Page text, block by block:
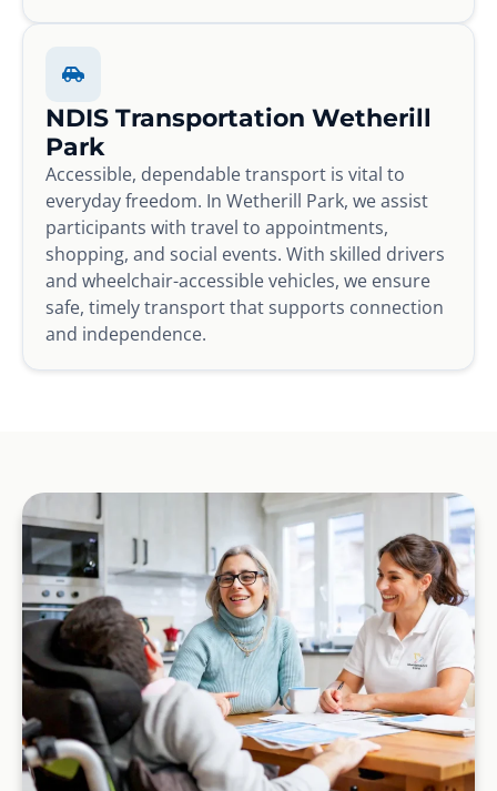
NDIS Transportation Wetherill
Park
Accessible, dependable transport is vital to
everyday freedom. In Wetherill Park, we assist
participants with travel to appointments,
shopping, and social events. With skilled drivers
and wheelchair-accessible vehicles, we ensure
safe, timely transport that supports connection
and independence.